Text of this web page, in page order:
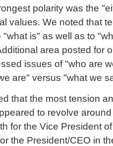
polarity was the
values. We noted that
"what is" as well as to
area posted for
issues of "who are
are" versus "what we
that the most tension
to revolve
for the Vice President
the President/CEO in